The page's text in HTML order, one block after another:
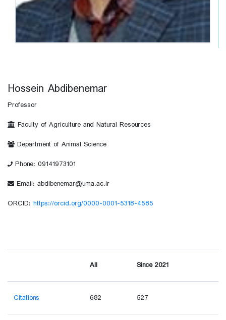
Hossein Abdibenemar
Professor
Faculty of Agriculture and Natural Resources
Department of Animal Science
Phone: 09141973101
Email: abdibenemar@uma.ac.ir
ORCID: https://orcid.org/0000-0001-5318-4585
All Since 2021
Citations 682 527